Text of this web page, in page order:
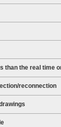
than the real time
reconnection